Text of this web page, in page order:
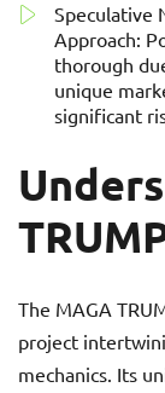
Speculative
Approach:
thorough
unique
significant
The MAGA
project
mechanics. Its